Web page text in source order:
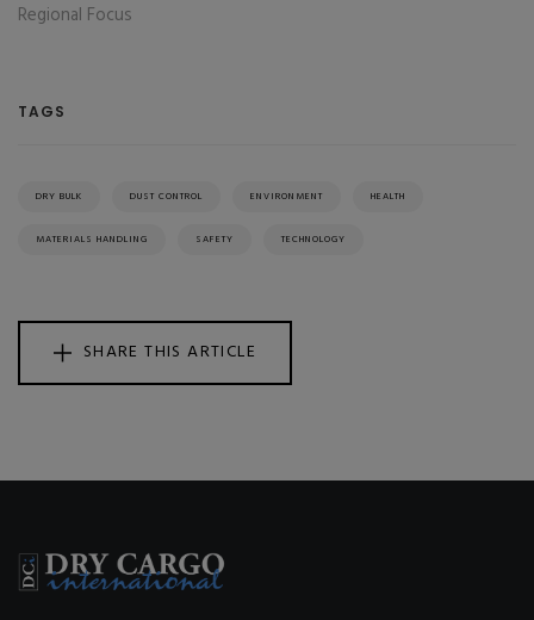
Regional Focus
TAGS
DRY BULK DUST CONTROL ENVIRONMENT HEALTH
MATERIALS HANDLING SAFETY TECHNOLOGY
SHARE THIS ARTICLE